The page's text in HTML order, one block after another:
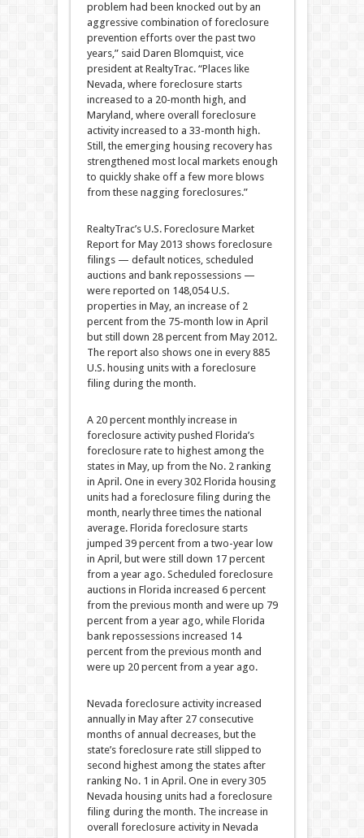
problem had been knocked out by an
aggressive combination of foreclosure
prevention efforts over the past two
years,” said Daren Blomquist, vice
president at RealtyTrac. “Places like
Nevada, where foreclosure starts
increased to a 20-month high, and
Maryland, where overall foreclosure
activity increased to a 33-month high.
Still, the emerging housing recovery has
strengthened most local markets enough
to quickly shake off a few more blows
from these nagging foreclosures.”
RealtyTrac’s U.S. Foreclosure Market
Report for May 2013 shows foreclosure
filings — default notices, scheduled
auctions and bank repossessions —
were reported on 148,054 U.S.
properties in May, an increase of 2
percent from the 75-month low in April
but still down 28 percent from May 2012.
The report also shows one in every 885
U.S. housing units with a foreclosure
filing during the month.
A 20 percent monthly increase in
foreclosure activity pushed Florida’s
foreclosure rate to highest among the
states in May, up from the No. 2 ranking
in April. One in every 302 Florida housing
units had a foreclosure filing during the
month, nearly three times the national
average. Florida foreclosure starts
jumped 39 percent from a two-year low
in April, but were still down 17 percent
from a year ago. Scheduled foreclosure
auctions in Florida increased 6 percent
from the previous month and were up 79
percent from a year ago, while Florida
bank repossessions increased 14
percent from the previous month and
were up 20 percent from a year ago.
Nevada foreclosure activity increased
annually in May after 27 consecutive
months of annual decreases, but the
state’s foreclosure rate still slipped to
second highest among the states after
ranking No. 1 in April. One in every 305
Nevada housing units had a foreclosure
filing during the month. The increase in
overall foreclosure activity in Nevada